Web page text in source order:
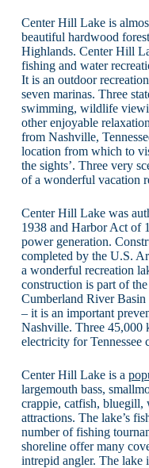
Center Hill Lake is
beautiful hardwood
Highlands. Center Hill
fishing and water
It is an outdoor
seven marinas. Three
swimming, wildlife
other enjoyable
from Nashville,
location from which to
the sights’. Three very
of a wonderful vacation
Center Hill Lake was
1938 and Harbor Act of
power generation.
completed by the U.S.
a wonderful recreation
construction is part of
Cumberland River
– it is an important
Nashville. Three 45,000
electricity for Tennessee
Center Hill Lake is a
largemouth bass,
crappie, catfish, bluegill,
attractions. The lake’s
number of fishing
shoreline offer many
intrepid angler. The lake